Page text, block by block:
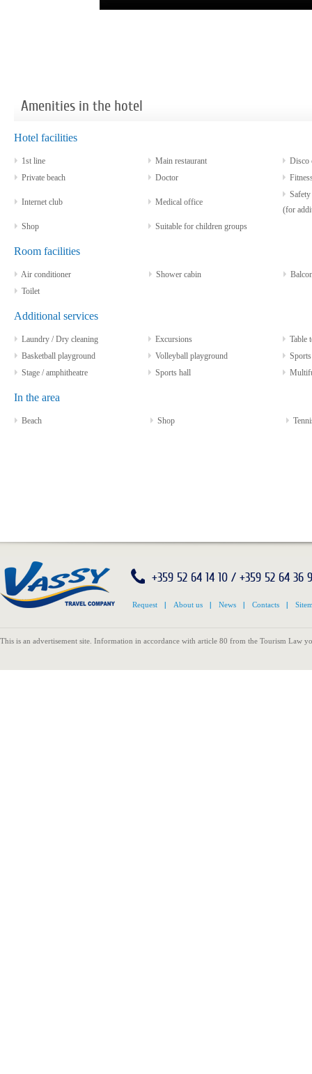
Amenities in the hotel
Hotel facilities
1st line Main restaurant
Disco
Private beach
Doctor
Internet club Medical office
(for
Shop
Suitable for children groups
Room facilities
Air conditioner Shower cabin
Toilet
Additional services
Laundry / Dry cleaning Excursions
Table
Basketball playground
Volleyball playground
Stage / amphitheatre
Sports hall
In the area
Beach Shop
+359 52 64 14 10 / +359 52 64 36
Request | About us | News | Contacts |
This is an advertisement site. Information in accordance with article 80 from the Tourism Law